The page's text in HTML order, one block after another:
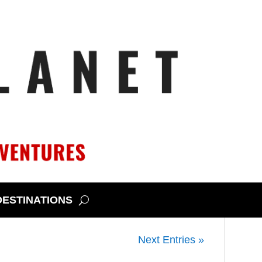
destination for wildflower chasing,
Next Entries »